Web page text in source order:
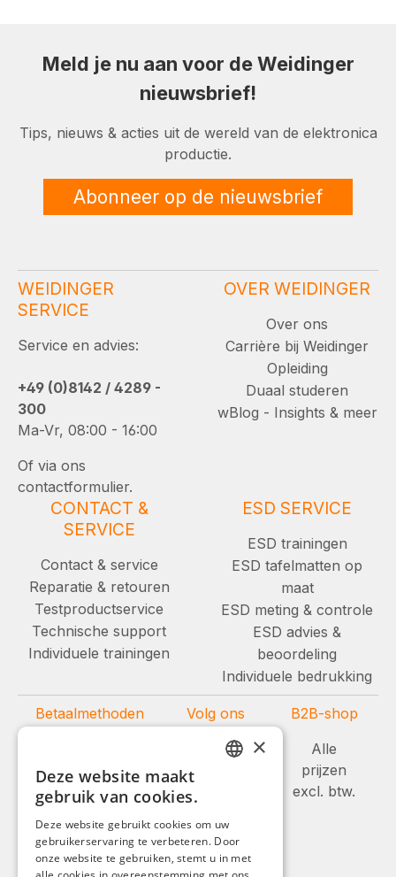
Meld je nu aan voor de Weidinger
nieuwsbrief!
Tips, nieuws & acties uit de wereld van de elektronica
productie.
Abonneer op de nieuwsbrief
WEIDINGER
SERVICE
Service en advies:
+49 (0)8142 / 4289 -
300
Ma-Vr, 08:00 - 16:00
Of via ons
contactformulier.
OVER WEIDINGER
Over ons
Carrière bij Weidinger
Opleiding
Duaal studeren
wBlog - Insights & meer
CONTACT &
SERVICE
Contact & service
Reparatie & retouren
Testproductservice
Technische support
Individuele trainingen
ESD SERVICE
ESD trainingen
ESD tafelmatten op
maat
ESD meting & controle
ESD advies &
beoordeling
Individuele bedrukking
Betaalmethoden Volg ons
B2B-shop
Alle
prijzen
excl. btw.
FRENCH
ITALIAN
×
Deze website maakt
gebruik van cookies.
Deze website gebruikt cookies om uw
gebruikerservaring te verbeteren. Door
onze website te gebruiken, stemt u in met